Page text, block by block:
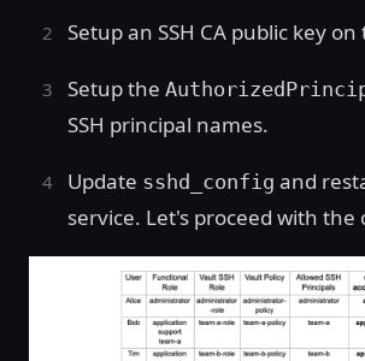
Setup an SSH CA public key
Setup the
SSH principal names.
Update sshd_config and
service. Let's proceed with